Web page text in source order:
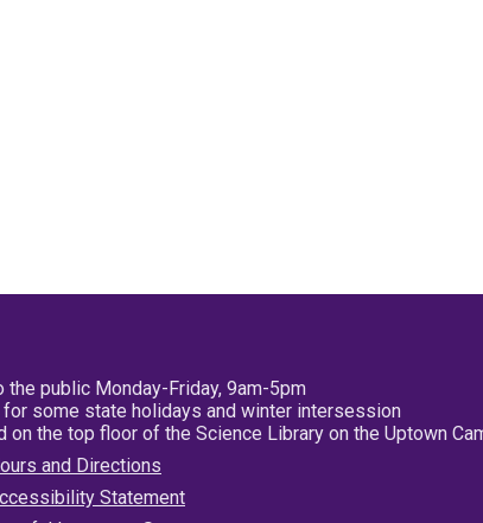
the public Monday-Friday, 9am-5pm
some state holidays and winter intersession
on the top floor of the Science Library on the Uptown
and Directions
Statement